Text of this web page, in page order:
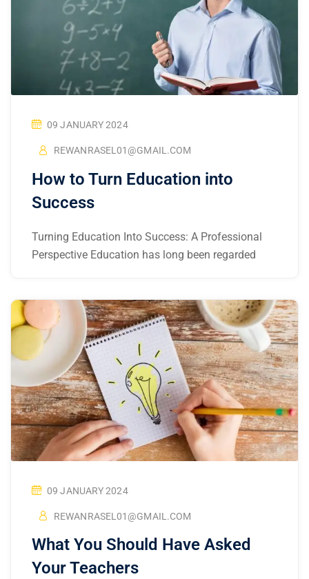
09 JANUARY 2024
REWANRASEL01@GMAIL.COM
How to Turn Education into
Success
Turning Education Into Success: A Professional
Perspective Education has long been regarded
09 JANUARY 2024
REWANRASEL01@GMAIL.COM
What You Should Have Asked
Your Teachers